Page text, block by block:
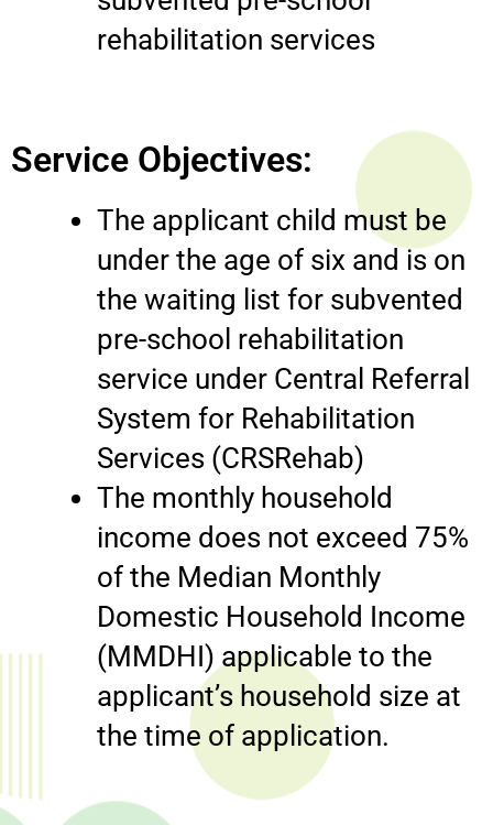
rehabilitation services
Service Objectives:
The applicant child must be
under the age of six and is on
the waiting list for subvented
pre-school rehabilitation
service under Central Referral
System for Rehabilitation
Services (CRSRehab)
The monthly household
income does not exceed 75%
of the Median Monthly
Domestic Household Income
(MMDHI) applicable to the
applicant’s household size at
the time of application.